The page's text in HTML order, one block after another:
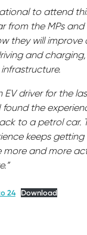
to attend
from the MPs and
they will improve
and
EV driver for the
found the
to a petrol car.
keeps getting
more and more
24 Download